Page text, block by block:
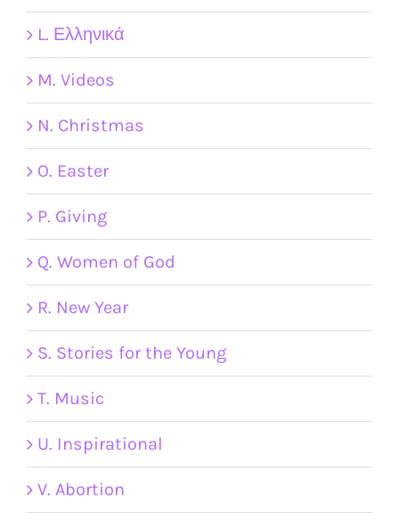
L. Ελληνικά
M. Videos
N. Christmas
O. Easter
P. Giving
Q. Women of God
R. New Year
S. Stories for the Young
T. Music
U. Inspirational
V. Abortion